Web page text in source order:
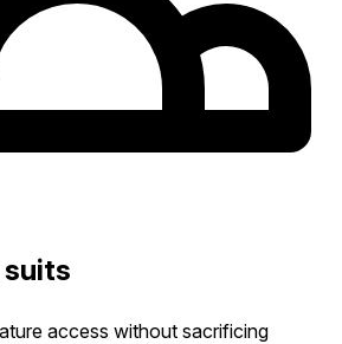
suits
access without sacrificing